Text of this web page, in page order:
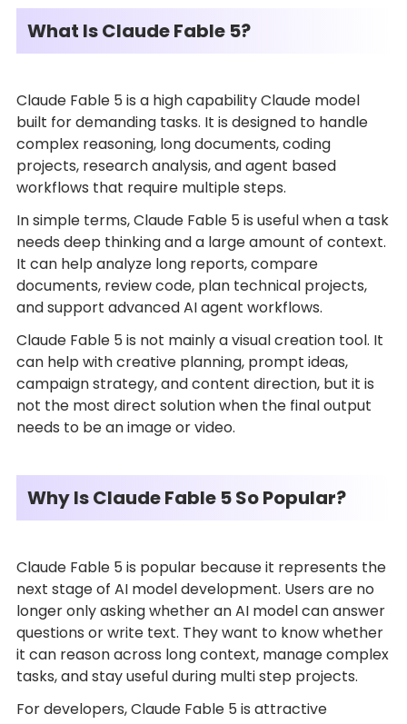
What Is Claude Fable 5?
Claude Fable 5 is a high capability Claude model
built for demanding tasks. It is designed to handle
complex reasoning, long documents, coding
projects, research analysis, and agent based
workflows that require multiple steps.
In simple terms, Claude Fable 5 is useful when a task
needs deep thinking and a large amount of context.
It can help analyze long reports, compare
documents, review code, plan technical projects,
and support advanced AI agent workflows.
Claude Fable 5 is not mainly a visual creation tool. It
can help with creative planning, prompt ideas,
campaign strategy, and content direction, but it is
not the most direct solution when the final output
needs to be an image or video.
Why Is Claude Fable 5 So Popular?
Claude Fable 5 is popular because it represents the
next stage of AI model development. Users are no
longer only asking whether an AI model can answer
questions or write text. They want to know whether
it can reason across long context, manage complex
tasks, and stay useful during multi step projects.
For developers, Claude Fable 5 is attractive